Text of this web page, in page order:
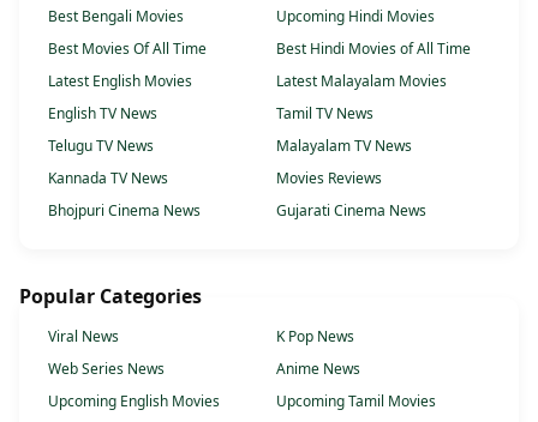
Best Bengali Movies
Upcoming Hindi Movies
Best Movies Of All Time
Best Hindi Movies of All Time
Latest English Movies
Latest Malayalam Movies
English TV News
Tamil TV News
Telugu TV News
Malayalam TV News
Kannada TV News
Movies Reviews
Bhojpuri Cinema News
Gujarati Cinema News
Popular Categories
Viral News
K Pop News
Web Series News
Anime News
Upcoming English Movies
Upcoming Tamil Movies